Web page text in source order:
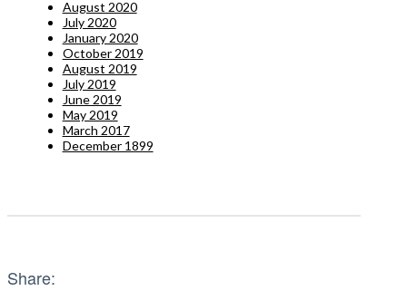
August 2020
July 2020
January 2020
October 2019
August 2019
July 2019
June 2019
May 2019
March 2017
December 1899
Share: